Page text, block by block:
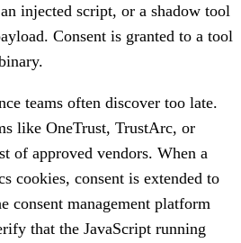
injected script, or a shadow tool
Consent is granted to a tool
teams often discover too late.
like OneTrust, TrustArc, or
of approved vendors. When a
cookies, consent is extended to
consent management platform
that the JavaScript running